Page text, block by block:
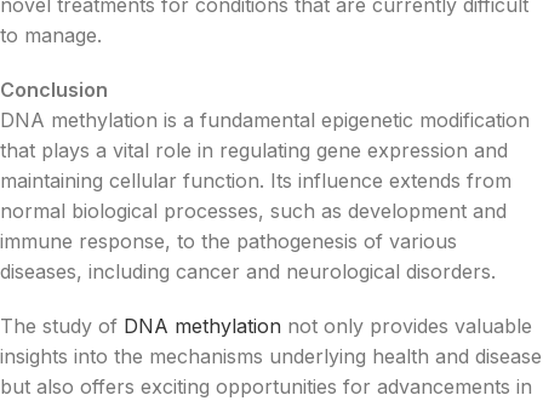
to manage.
Conclusion
DNA methylation is a fundamental epigenetic modification
that plays a vital role in regulating gene expression and
maintaining cellular function. Its influence extends from
normal biological processes, such as development and
immune response, to the pathogenesis of various
diseases, including cancer and neurological disorders.
The study of DNA methylation not only provides valuable
insights into the mechanisms underlying health and disease
but also offers exciting opportunities for advancements in